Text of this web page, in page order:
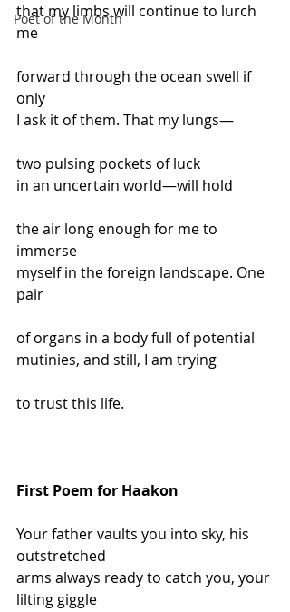
Poet of the Month
that my limbs will continue to lurch
me
forward through the ocean swell if
only
I ask it of them. That my lungs—
two pulsing pockets of luck
in an uncertain world—will hold
the air long enough for me to
immerse
myself in the foreign landscape. One
pair
of organs in a body full of potential
mutinies, and still, I am trying
to trust this life.
First Poem for Haakon
Your father vaults you into sky, his
outstretched
arms always ready to catch you, your
lilting giggle